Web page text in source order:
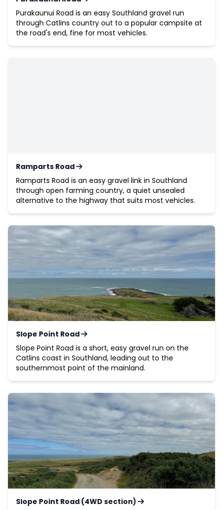
Purakaunui Road is an easy Southland gravel run
through Catlins country out to a popular campsite at
the road's end, fine for most vehicles.
Ramparts Road
Ramparts Road is an easy gravel link in Southland
through open farming country, a quiet unsealed
alternative to the highway that suits most vehicles.
Slope Point Road
Slope Point Road is a short, easy gravel run on the
Catlins coast in Southland, leading out to the
southernmost point of the mainland.
Slope Point Road (4WD section)